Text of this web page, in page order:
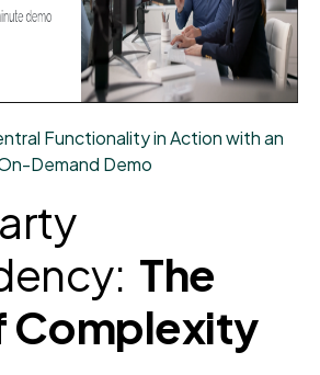
Functionality in Action with an
Demand Demo
The
Complexity